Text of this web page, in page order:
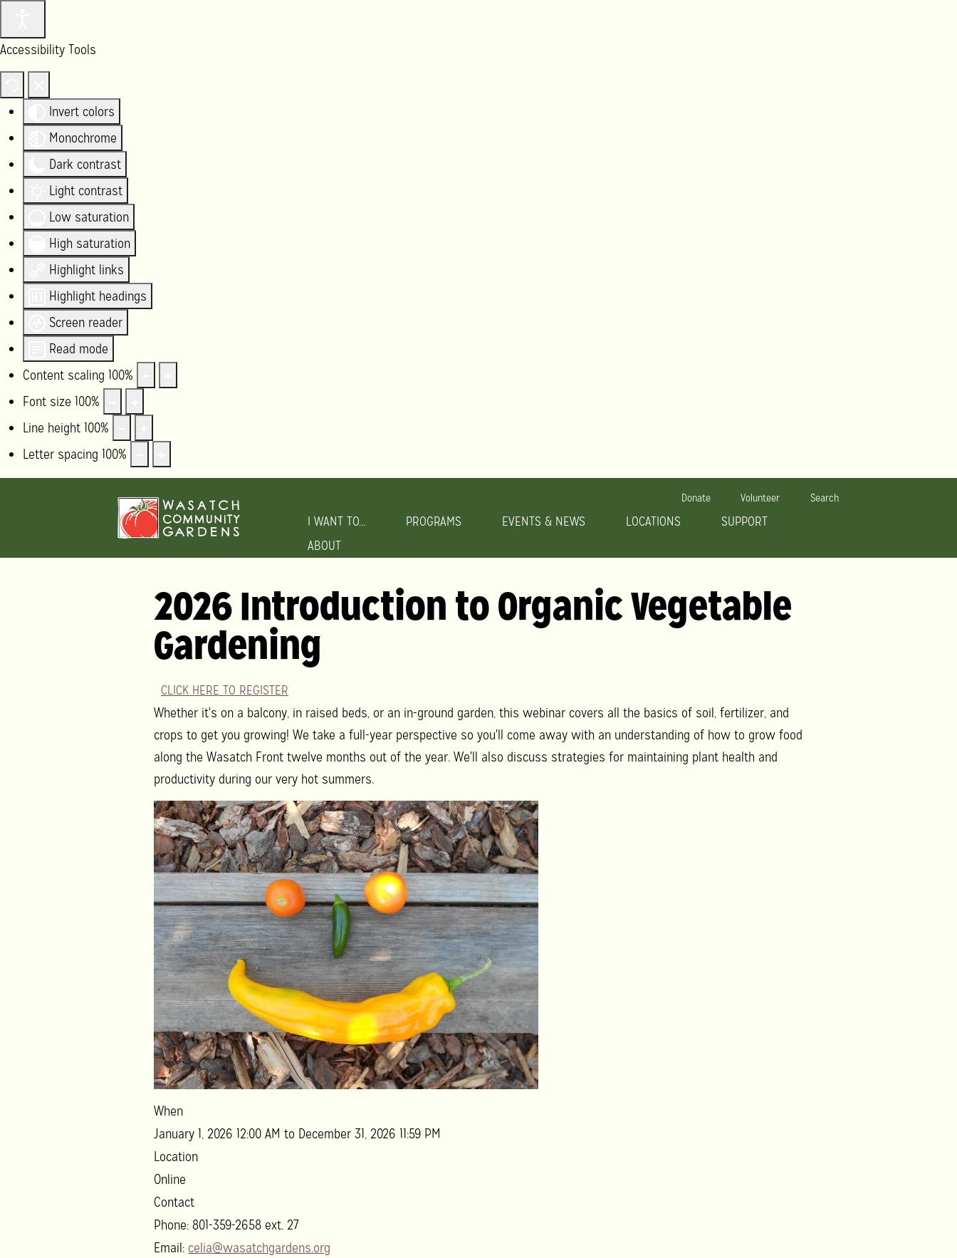
Accessibility Tools
Invert colors
Monochrome
Dark contrast
Light contrast
Low saturation
High saturation
Highlight links
Highlight headings
Screen reader
Read mode
Content scaling 100%
Font size 100%
Line height 100%
Letter spacing 100%
Donate Volunteer Search
I WANT TO... PROGRAMS EVENTS & NEWS LOCATIONS
SUPPORT
ABOUT
2026 Introduction to Organic Vegetable
Gardening
CLICK HERE TO REGISTER
Whether it's on a balcony, in raised beds, or an in-ground garden, this webinar covers all the basics of soil, fertilizer, and
crops to get you growing! We take a full-year perspective so you'll come away with an understanding of how to grow food
along the Wasatch Front twelve months out of the year. We'll also discuss strategies for maintaining plant health and
productivity during our very hot summers.
When
January 1, 2026 12:00 AM to December 31, 2026 11:59 PM
Location
Online
Contact
Phone: 801-359-2658 ext. 27
Email: celia@wasatchgardens.org